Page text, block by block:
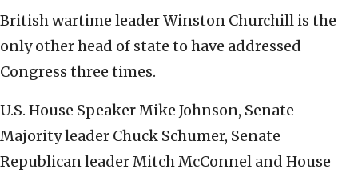
British wartime leader Winston Churchill is the
only other head of state to have addressed
Congress three times.
U.S. House Speaker Mike Johnson, Senate
Majority leader Chuck Schumer, Senate
Republican leader Mitch McConnel and House